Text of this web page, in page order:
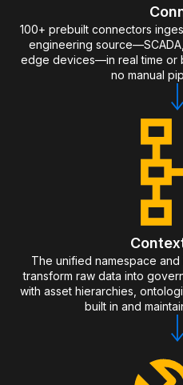
100+ prebuilt connectors
engineering source—SCADA,
edge devices—in real time or
no manual
The unified namespace
transform raw data into
with asset hierarchies,
built in and